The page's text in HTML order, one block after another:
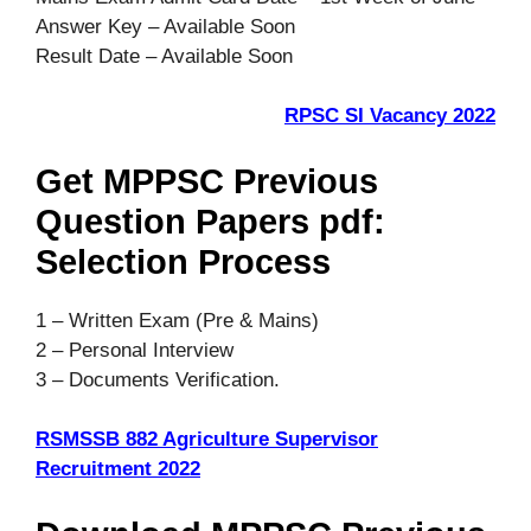
Answer Key – Available Soon
Result Date – Available Soon
RPSC SI Vacancy 2022
Get MPPSC Previous
Question Papers pdf:
Selection Process
1 – Written Exam (Pre & Mains)
2 – Personal Interview
3 – Documents Verification.
RSMSSB 882 Agriculture Supervisor
Recruitment 2022